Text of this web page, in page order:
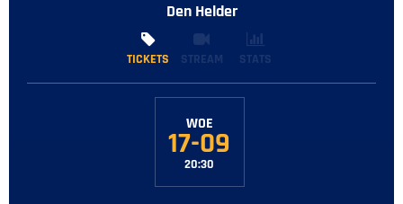
Den Helder
TICKETS STREAM STATS
TICKETS
WOE
17-09
20:30